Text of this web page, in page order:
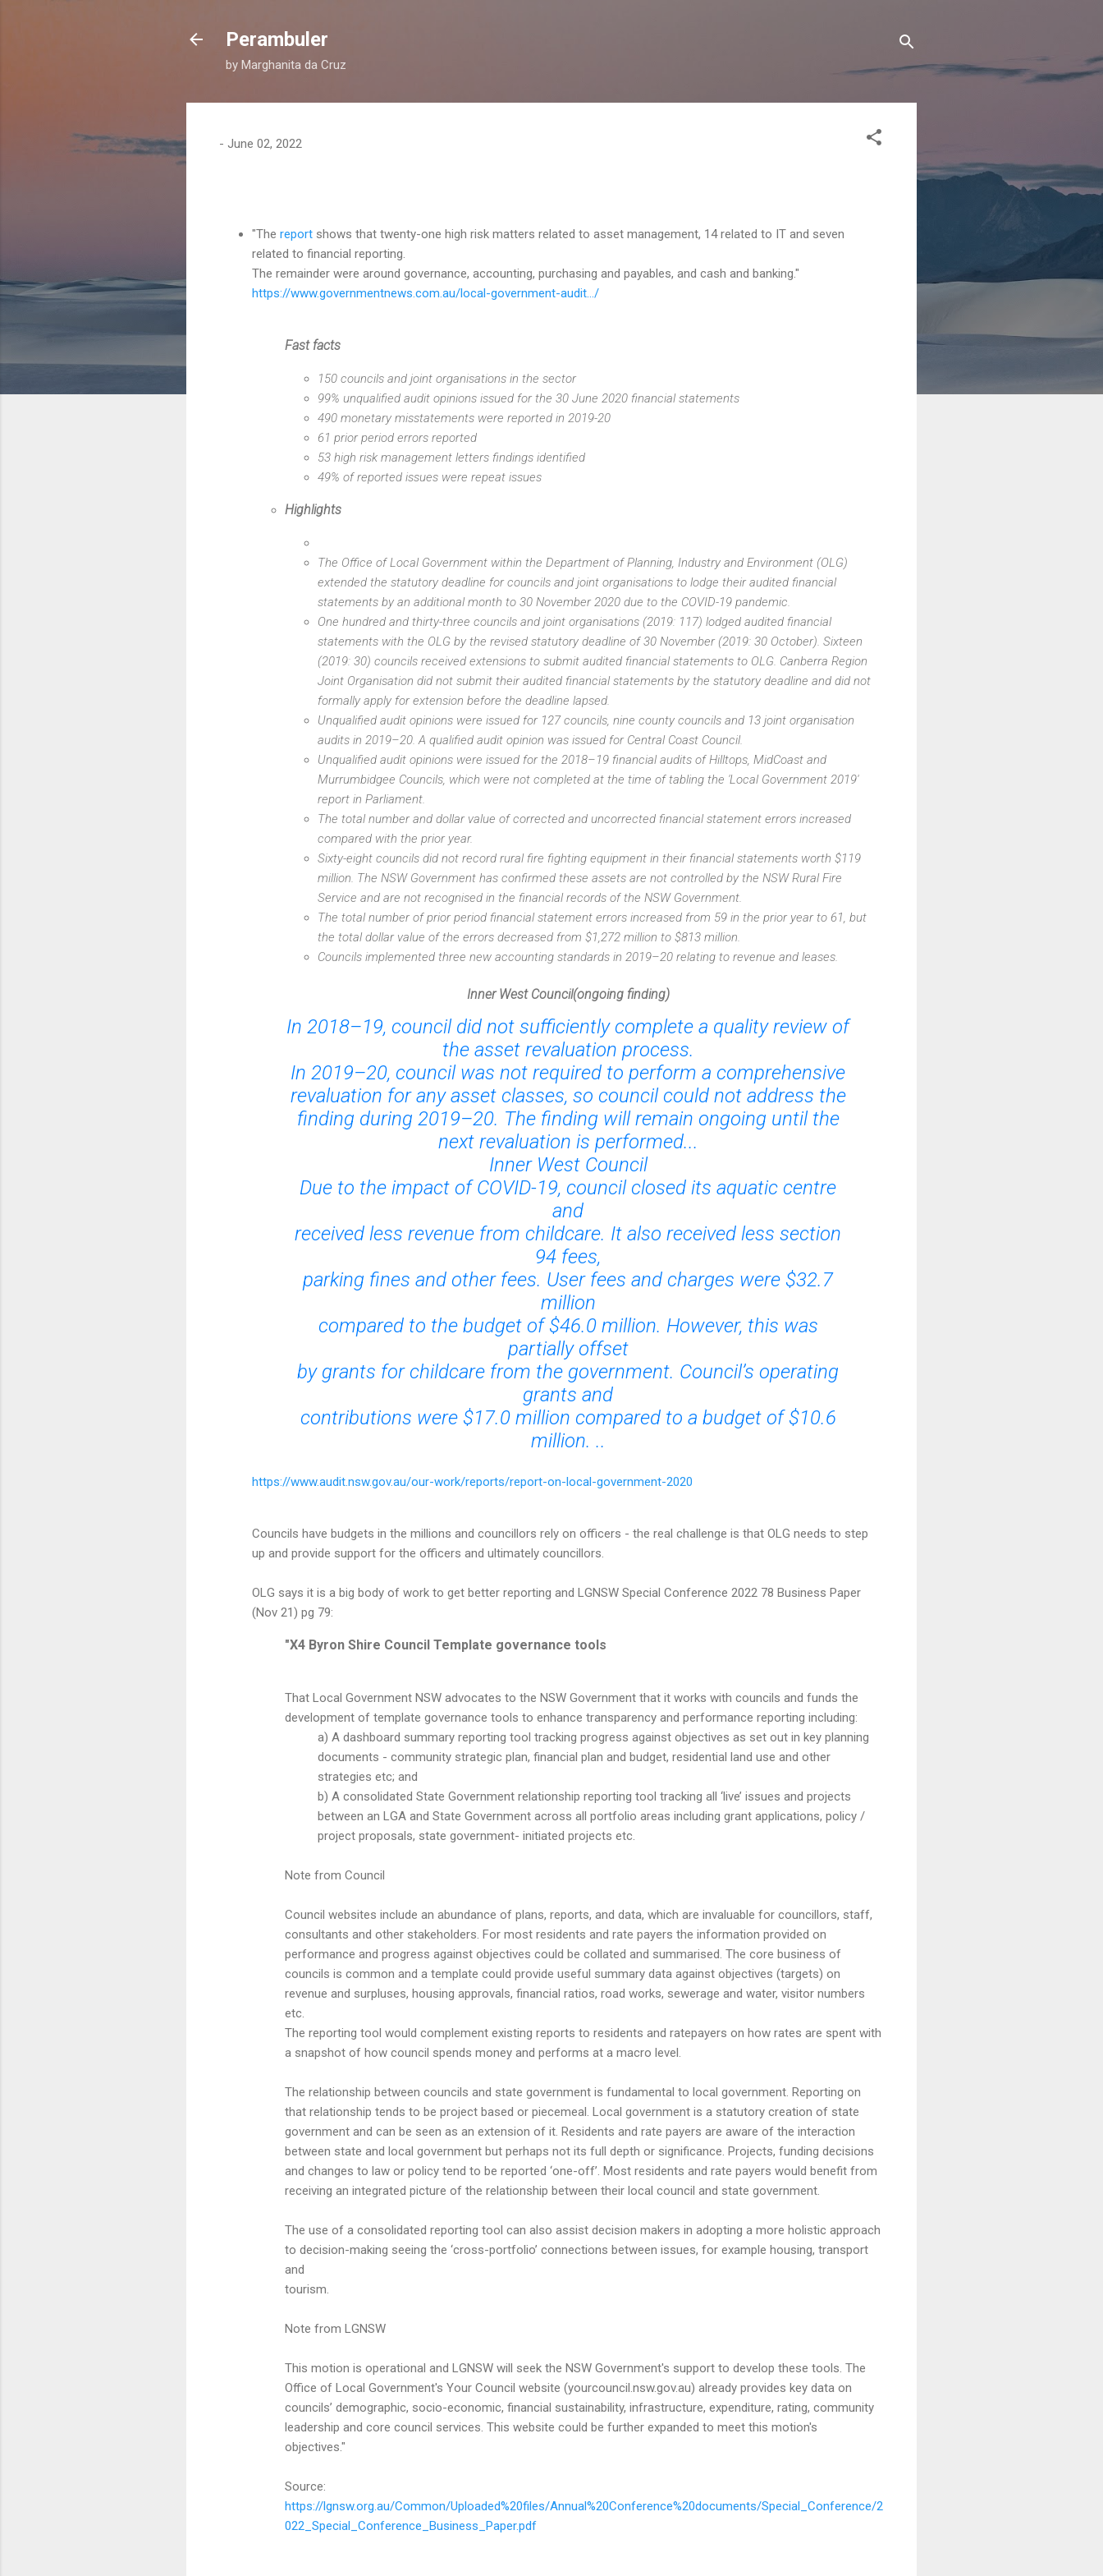
Perambuler
by Marghanita da Cruz
- June 02, 2022
"The report shows that twenty-one high risk matters related to asset management, 14 related to IT and seven
related to financial reporting.
The remainder were around governance, accounting, purchasing and payables, and cash and banking."
https://www.governmentnews.com.au/local-government-audit.../
Fast facts
150 councils and joint organisations in the sector
99% unqualified audit opinions issued for the 30 June 2020 financial statements
490 monetary misstatements were reported in 2019-20
61 prior period errors reported
53 high risk management letters findings identified
49% of reported issues were repeat issues
Highlights
The Office of Local Government within the Department of Planning, Industry and Environment (OLG)
extended the statutory deadline for councils and joint organisations to lodge their audited financial
statements by an additional month to 30 November 2020 due to the COVID-19 pandemic.
One hundred and thirty-three councils and joint organisations (2019: 117) lodged audited financial
statements with the OLG by the revised statutory deadline of 30 November (2019: 30 October). Sixteen
(2019: 30) councils received extensions to submit audited financial statements to OLG. Canberra Region
Joint Organisation did not submit their audited financial statements by the statutory deadline and did not
formally apply for extension before the deadline lapsed.
Unqualified audit opinions were issued for 127 councils, nine county councils and 13 joint organisation
audits in 2019–20. A qualified audit opinion was issued for Central Coast Council.
Unqualified audit opinions were issued for the 2018–19 financial audits of Hilltops, MidCoast and
Murrumbidgee Councils, which were not completed at the time of tabling the 'Local Government 2019'
report in Parliament.
The total number and dollar value of corrected and uncorrected financial statement errors increased
compared with the prior year.
Sixty-eight councils did not record rural fire fighting equipment in their financial statements worth $119
million. The NSW Government has confirmed these assets are not controlled by the NSW Rural Fire
Service and are not recognised in the financial records of the NSW Government.
The total number of prior period financial statement errors increased from 59 in the prior year to 61, but
the total dollar value of the errors decreased from $1,272 million to $813 million.
Councils implemented three new accounting standards in 2019–20 relating to revenue and leases.
Inner West Council(ongoing finding)
In 2018–19, council did not sufficiently complete a quality review of
the asset revaluation process.
In 2019–20, council was not required to perform a comprehensive
revaluation for any asset classes, so council could not address the
finding during 2019–20. The finding will remain ongoing until the
next revaluation is performed...
Inner West Council
Due to the impact of COVID-19, council closed its aquatic centre
and
received less revenue from childcare. It also received less section
94 fees,
parking fines and other fees. User fees and charges were $32.7
million
compared to the budget of $46.0 million. However, this was
partially offset
by grants for childcare from the government. Council’s operating
grants and
contributions were $17.0 million compared to a budget of $10.6
million. ..
https://www.audit.nsw.gov.au/our-work/reports/report-on-local-government-2020
Councils have budgets in the millions and councillors rely on officers - the real challenge is that OLG needs to step
up and provide support for the officers and ultimately councillors.
OLG says it is a big body of work to get better reporting and LGNSW Special Conference 2022 78 Business Paper
(Nov 21) pg 79:
"X4 Byron Shire Council Template governance tools
That Local Government NSW advocates to the NSW Government that it works with councils and funds the
development of template governance tools to enhance transparency and performance reporting including:
a) A dashboard summary reporting tool tracking progress against objectives as set out in key planning
documents - community strategic plan, financial plan and budget, residential land use and other
strategies etc; and
b) A consolidated State Government relationship reporting tool tracking all ‘live’ issues and projects
between an LGA and State Government across all portfolio areas including grant applications, policy /
project proposals, state government- initiated projects etc.
Note from Council
Council websites include an abundance of plans, reports, and data, which are invaluable for councillors, staff,
consultants and other stakeholders. For most residents and rate payers the information provided on
performance and progress against objectives could be collated and summarised. The core business of
councils is common and a template could provide useful summary data against objectives (targets) on
revenue and surpluses, housing approvals, financial ratios, road works, sewerage and water, visitor numbers
etc.
The reporting tool would complement existing reports to residents and ratepayers on how rates are spent with
a snapshot of how council spends money and performs at a macro level.
The relationship between councils and state government is fundamental to local government. Reporting on
that relationship tends to be project based or piecemeal. Local government is a statutory creation of state
government and can be seen as an extension of it. Residents and rate payers are aware of the interaction
between state and local government but perhaps not its full depth or significance. Projects, funding decisions
and changes to law or policy tend to be reported ‘one-off’. Most residents and rate payers would benefit from
receiving an integrated picture of the relationship between their local council and state government.
The use of a consolidated reporting tool can also assist decision makers in adopting a more holistic approach
to decision-making seeing the ‘cross-portfolio’ connections between issues, for example housing, transport
and
tourism.
Note from LGNSW
This motion is operational and LGNSW will seek the NSW Government's support to develop these tools. The
Office of Local Government's Your Council website (yourcouncil.nsw.gov.au) already provides key data on
councils’ demographic, socio-economic, financial sustainability, infrastructure, expenditure, rating, community
leadership and core council services. This website could be further expanded to meet this motion's
objectives."
Source:
https://lgnsw.org.au/Common/Uploaded%20files/Annual%20Conference%20documents/Special_Conference/2
022_Special_Conference_Business_Paper.pdf